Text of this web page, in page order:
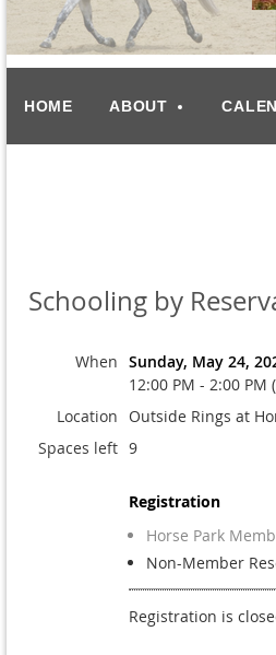
HOME ABOUT
Schooling by
When Sunday, May 24,
12:00 PM - 2:00 PM
Location
Outside Rings at
Spaces left 9
Registration
Horse Park
Non-Member
Registration is